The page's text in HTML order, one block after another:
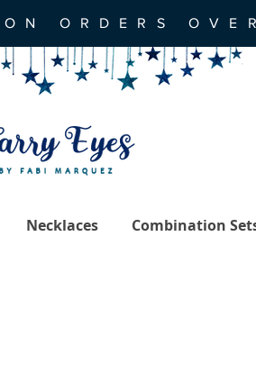
ORDERS
Necklaces Combination